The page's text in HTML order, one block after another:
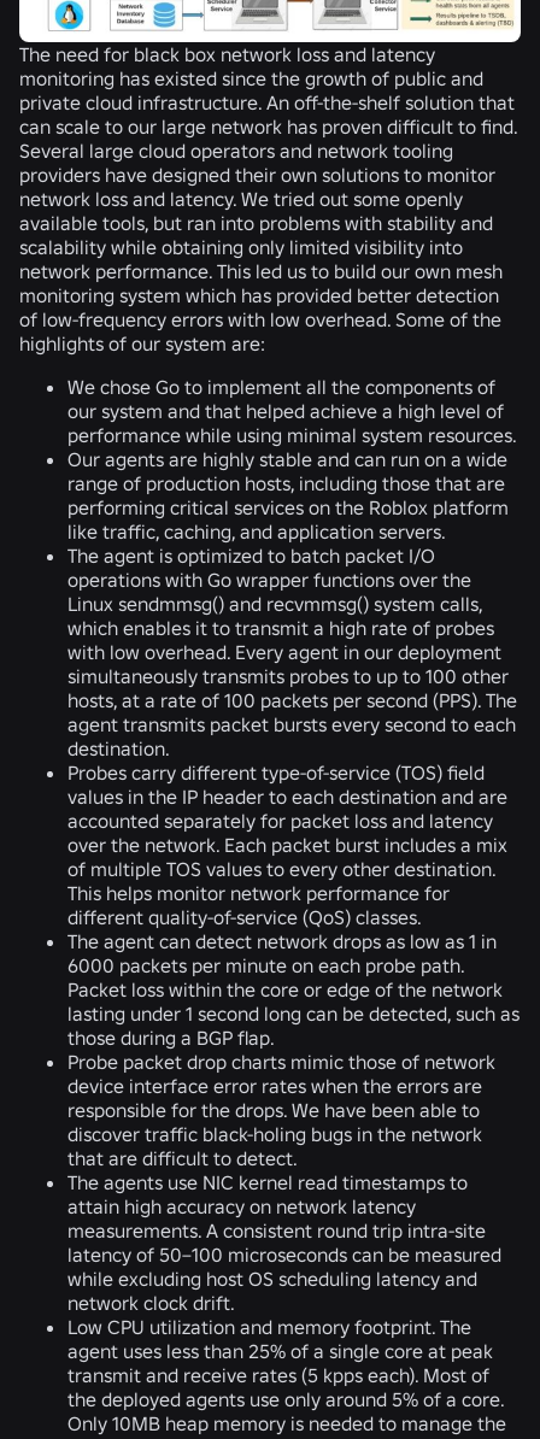
The need for black box network loss and latency
monitoring has existed since the growth of public and
private cloud infrastructure. An off-the-shelf solution that
can scale to our large network has proven difficult to find.
Several large cloud operators and network tooling
providers have designed their own solutions to monitor
network loss and latency. We tried out some openly
available tools, but ran into problems with stability and
scalability while obtaining only limited visibility into
network performance. This led us to build our own mesh
monitoring system which has provided better detection
of low-frequency errors with low overhead. Some of the
highlights of our system are:
We chose Go to implement all the components of
our system and that helped achieve a high level of
performance while using minimal system resources.
Our agents are highly stable and can run on a wide
range of production hosts, including those that are
performing critical services on the Roblox platform
like traffic, caching, and application servers.
The agent is optimized to batch packet I/O
operations with Go wrapper functions over the
Linux sendmmsg() and recvmmsg() system calls,
which enables it to transmit a high rate of probes
with low overhead. Every agent in our deployment
simultaneously transmits probes to up to 100 other
hosts, at a rate of 100 packets per second (PPS). The
agent transmits packet bursts every second to each
destination.
Probes carry different type-of-service (TOS) field
values in the IP header to each destination and are
accounted separately for packet loss and latency
over the network. Each packet burst includes a mix
of multiple TOS values to every other destination.
This helps monitor network performance for
different quality-of-service (QoS) classes.
The agent can detect network drops as low as 1 in
6000 packets per minute on each probe path.
Packet loss within the core or edge of the network
lasting under 1 second long can be detected, such as
those during a BGP flap.
Probe packet drop charts mimic those of network
device interface error rates when the errors are
responsible for the drops. We have been able to
discover traffic black-holing bugs in the network
that are difficult to detect.
The agents use NIC kernel read timestamps to
attain high accuracy on network latency
measurements. A consistent round trip intra-site
latency of 50–100 microseconds can be measured
while excluding host OS scheduling latency and
network clock drift.
Low CPU utilization and memory footprint. The
agent uses less than 25% of a single core at peak
transmit and receive rates (5 kpps each). Most of
the deployed agents use only around 5% of a core.
Only 10MB heap memory is needed to manage the